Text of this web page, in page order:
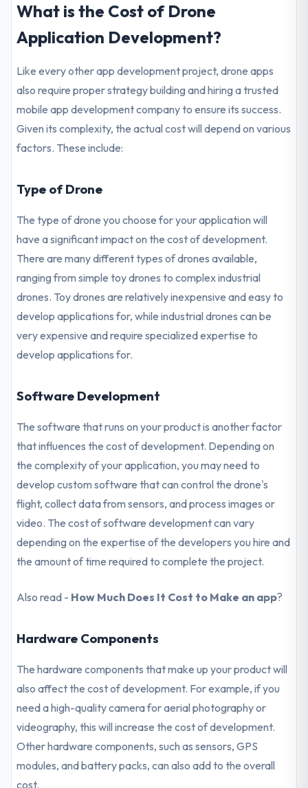
What is the Cost of Drone
Application Development?
Like every other app development project, drone apps
also require proper strategy building and hiring a trusted
mobile app development company to ensure its success.
Given its complexity, the actual cost will depend on various
factors. These include:
Type of Drone
The type of drone you choose for your application will
have a significant impact on the cost of development.
There are many different types of drones available,
ranging from simple toy drones to complex industrial
drones. Toy drones are relatively inexpensive and easy to
develop applications for, while industrial drones can be
very expensive and require specialized expertise to
develop applications for.
Software Development
The software that runs on your product is another factor
that influences the cost of development. Depending on
the complexity of your application, you may need to
develop custom software that can control the drone's
flight, collect data from sensors, and process images or
video. The cost of software development can vary
depending on the expertise of the developers you hire and
the amount of time required to complete the project.
Also read - How Much Does It Cost to Make an app?
Hardware Components
The hardware components that make up your product will
also affect the cost of development. For example, if you
need a high-quality camera for aerial photography or
videography, this will increase the cost of development.
Other hardware components, such as sensors, GPS
modules, and battery packs, can also add to the overall
cost.